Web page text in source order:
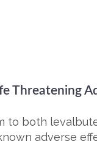
Threatening
to both
adverse